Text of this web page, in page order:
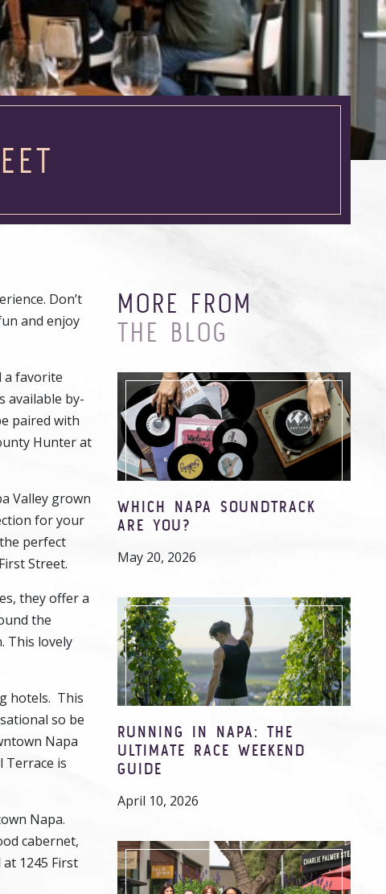
Don’t
and enjoy
a favorite
available by-
paired with
Hunter at
Valley grown
for your
perfect
Street.
they offer a
the
This lovely
hotels. This
so be
Napa
Terrace is
Napa.
cabernet,
1245 First
MORE FROM
THE BLOG
WHICH NAPA SOUNDTRACK
ARE YOU?
May 20, 2026
RUNNING IN NAPA: THE
ULTIMATE RACE WEEKEND
GUIDE
April 10, 2026